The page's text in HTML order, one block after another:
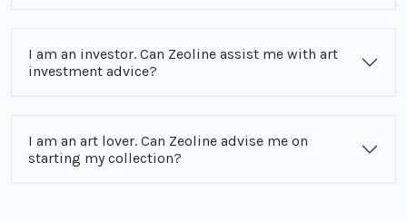
I am an investor. Can Zeoline assist me with art
investment advice?
I am an art lover. Can Zeoline advise me on
starting my collection?